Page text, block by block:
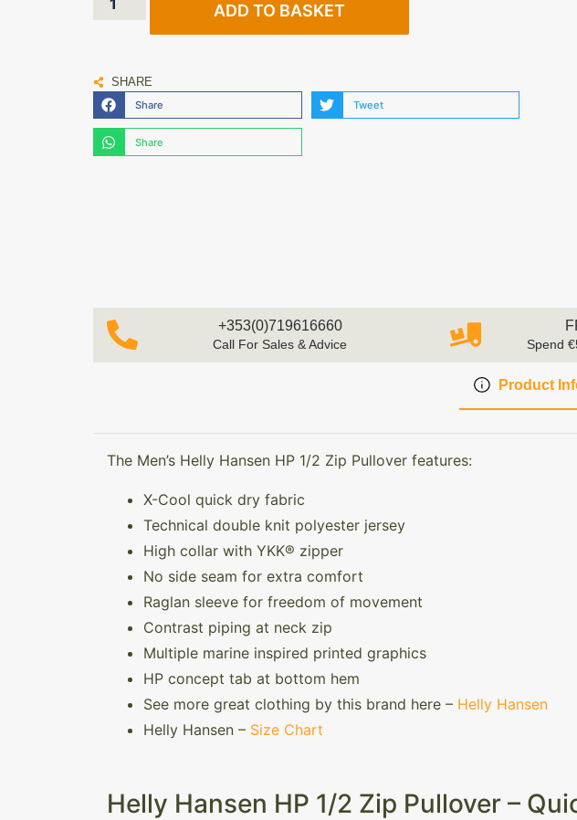
ADD TO BASKET
SHARE
Share Tweet
Share
+353(0)719616660
Call For Sales & Advice Spend
Product
The Men’s Helly Hansen HP 1/2 Zip Pullover features:
X-Cool quick dry fabric
Technical double knit polyester jersey
High collar with YKK® zipper
No side seam for extra comfort
Raglan sleeve for freedom of movement
Contrast piping at neck zip
Multiple marine inspired printed graphics
HP concept tab at bottom hem
See more great clothing by this brand here – Helly Hansen
Helly Hansen – Size Chart
Helly Hansen HP 1/2 Zip Pullover –